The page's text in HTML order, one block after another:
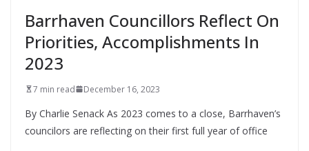
Barrhaven Councillors Reflect On
Priorities, Accomplishments In
2023
7 min read December 16, 2023
By Charlie Senack As 2023 comes to a close, Barrhaven’s
councilors are reflecting on their first full year of office